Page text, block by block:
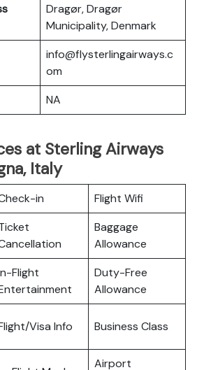
Dragør, Dragør
Municipality, Denmark
info@flysterlingairways.c
om
NA
at Sterling Airways
Italy
in Flight Wifi
Baggage
Allowance
Flight
Duty-Free
Allowance
Visa Info Business Class
Airport